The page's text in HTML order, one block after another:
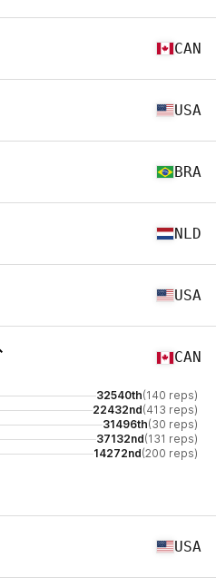
CAN
USA
BRA
NLD
USA
CAN
32540th(140 reps)
22432nd(413 reps)
31496th(30 reps)
37132nd(131 reps)
14272nd(200 reps)
USA